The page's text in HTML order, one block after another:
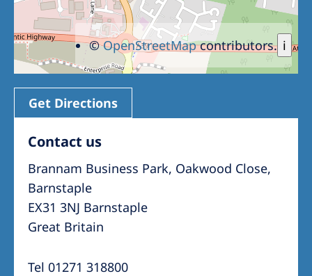
i
©OpenStreetMapcontributors.
Get Directions
Contact us
Brannam Business Park, Oakwood Close,
Barnstaple
EX31 3NJ Barnstaple
Great Britain
Tel 01271 318800